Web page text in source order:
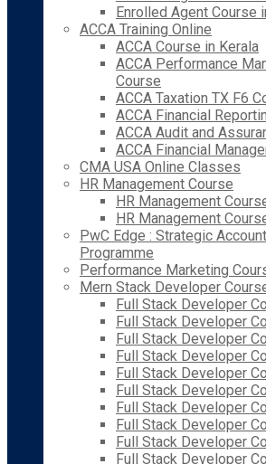
Enrolled Agent Course
ACCA Training Online
ACCA Course in Kerala
ACCA Performance
Course
ACCA Taxation TX F6
ACCA Financial
ACCA Audit and
ACCA Financial
CMA USA Online Classes
HR Management Course
HR Management
HR Management
PwC Edge : Strategic
Programme
Performance Marketing
Mern Stack Developer
Full Stack Developer
Full Stack Developer
Full Stack Developer
Full Stack Developer
Full Stack Developer
Full Stack Developer
Full Stack Developer
Full Stack Developer
Full Stack Developer
Full Stack Developer